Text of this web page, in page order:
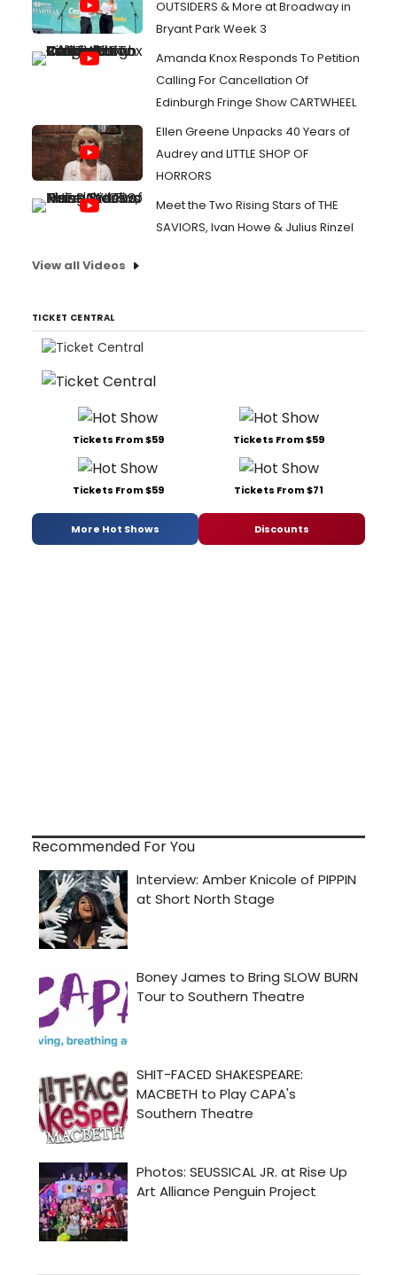
OUTSIDERS & More at Broadway in
Bryant Park Week 3
Amanda Knox Responds To Petition
Calling For Cancellation Of
Edinburgh Fringe Show CARTWHEEL
Ellen Greene Unpacks 40 Years of
Audrey and LITTLE SHOP OF
HORRORS
Meet the Two Rising Stars of THE
SAVIORS, Ivan Howe & Julius Rinzel
View all Videos
TICKET CENTRAL
Tickets From $59 Tickets From $59
Tickets From $59 Tickets From $71
More Hot Shows Discounts
Recommended For You